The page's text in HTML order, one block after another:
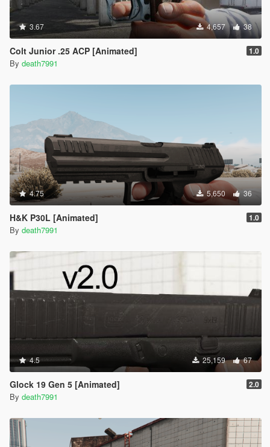
3.67 4,657 38
Colt Junior .25 ACP [Animated] 1.0
By death7991
4.75 5,650 36
H&K P30L [Animated] 1.0
By death7991
4.5 25,159 67
Glock 19 Gen 5 [Animated] 2.0
By death7991